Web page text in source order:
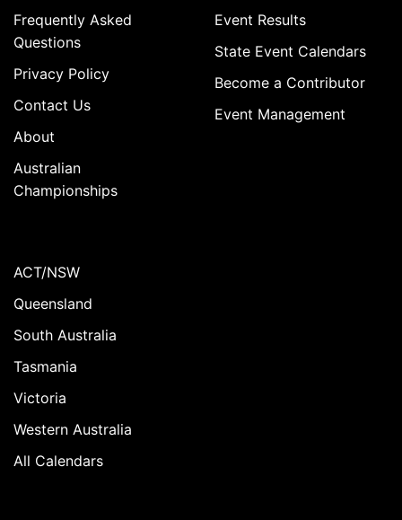
Frequently Asked
Questions
Privacy Policy
Contact Us
About
Australian
Championships
Event Results
State Event Calendars
Become a Contributor
Event Management
ACT/NSW
Queensland
South Australia
Tasmania
Victoria
Western Australia
All Calendars